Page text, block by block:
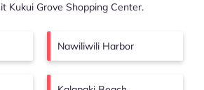
Kukui Grove Shopping Center.
Nawiliwili Harbor